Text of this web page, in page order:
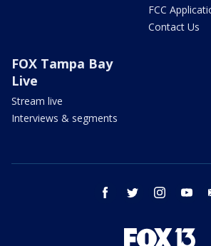
FCC
Contact Us
FOX Tampa Bay
Live
Stream live
Interviews & segments
facebook twitter instagram